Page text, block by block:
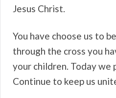
Jesus Christ.
You have choose us to
through the cross you
your children. Today we
Continue to keep us